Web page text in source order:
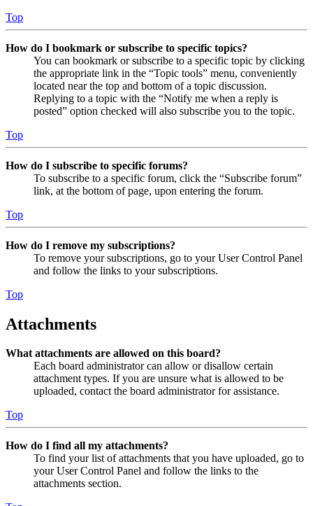
Top
How do I bookmark or subscribe to specific topics?
You can bookmark or subscribe to a specific topic by clicking
the appropriate link in the “Topic tools” menu, conveniently
located near the top and bottom of a topic discussion.
Replying to a topic with the “Notify me when a reply is
posted” option checked will also subscribe you to the topic.
Top
How do I subscribe to specific forums?
To subscribe to a specific forum, click the “Subscribe forum”
link, at the bottom of page, upon entering the forum.
Top
How do I remove my subscriptions?
To remove your subscriptions, go to your User Control Panel
and follow the links to your subscriptions.
Top
Attachments
What attachments are allowed on this board?
Each board administrator can allow or disallow certain
attachment types. If you are unsure what is allowed to be
uploaded, contact the board administrator for assistance.
Top
How do I find all my attachments?
To find your list of attachments that you have uploaded, go to
your User Control Panel and follow the links to the
attachments section.